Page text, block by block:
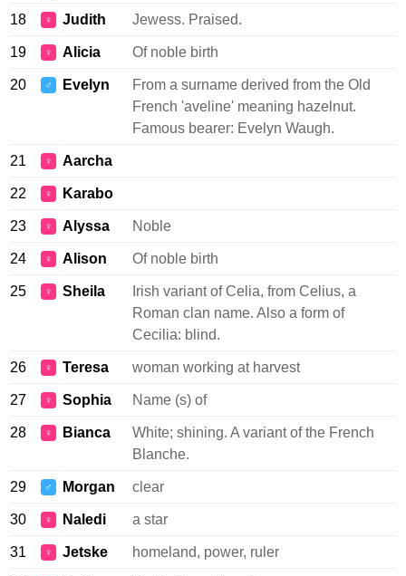
18 ♀ Judith Jewess. Praised.
19 ♀ Alicia Of noble birth
20 ♂ Evelyn
From a surname derived from the Old
French 'aveline' meaning hazelnut.
Famous bearer: Evelyn Waugh.
21 ♀ Aarcha
22 ♀ Karabo
23 ♀ Alyssa Noble
24 ♀ Alison Of noble birth
25 ♀ Sheila
Irish variant of Celia, from Celius, a
Roman clan name. Also a form of
Cecilia: blind.
26 ♀ Teresa woman working at harvest
27 ♀ Sophia Name (s) of
28 ♀ Bianca
White; shining. A variant of the French
Blanche.
29 ♂ Morgan clear
30 ♀ Naledi a star
31 ♀ Jetske homeland, power, ruler